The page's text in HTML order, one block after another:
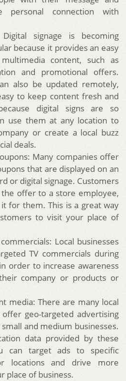
connection with
signage is becoming
because it provides an easy
content, such as
and promotional offers.
also be updated remotely,
to keep content fresh and
digital signs are so
use them at any location to
or create a local buzz
deals.
Many companies offer
that are displayed on an
or digital signage. Customers
offer to a store employee,
for them. This is a great way
to visit your place of
Local businesses
TV commercials during
order to increase awareness
company or products or
media: There are many local
geo-targeted advertising
and medium businesses.
data provided by these
can target ads to specific
locations and drive more
place of business.